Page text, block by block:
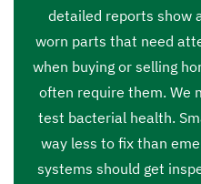
detailed reports show
worn parts that need
when buying or selling
often require them. We
test bacterial health.
way less to fix than
systems should get